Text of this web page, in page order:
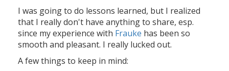
I was going to do lessons learned, but I realized
that I really don't have anything to share, esp.
since my experience with Frauke has been so
smooth and pleasant. I really lucked out.
A few things to keep in mind: